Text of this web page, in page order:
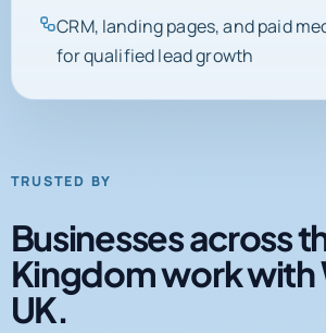
CRM, landing pages, and paid
for qualified lead growth
TRUSTED BY
Businesses across
Kingdom work with
UK.